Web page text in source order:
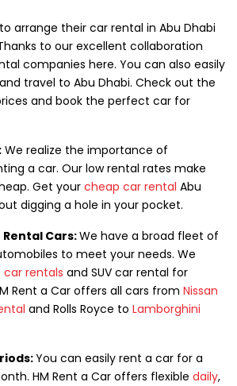
arrange their car rental in Abu Dhabi
to our excellent collaboration
companies here. You can also easily
travel to Abu Dhabi. Check out the
and book the perfect car for
We realize the importance of
a car. Our low rental rates make
Get your cheap car rental Abu
digging a hole in your pocket.
Cars:We have a broad fleet of
to meet your needs. We
rentals and SUV car rental for
Rent a Car offers all cars from Nissan
and Rolls Royce to Lamborghini
You can easily rent a car for a
HM Rent a Car offers flexible daily,